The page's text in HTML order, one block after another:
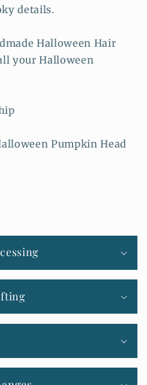
details.
Halloween Hair
your Halloween
Pumpkin Head